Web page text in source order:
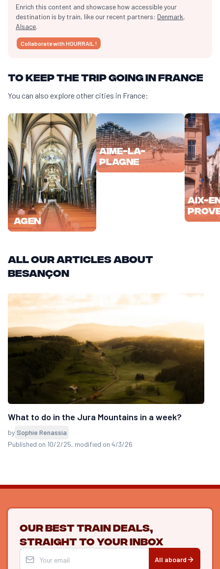
Enrich this content and showcase how accessible your
destination is by train, like our recent partners: Denmark,
Alsace.
Collaborate with HOURRAIL !
To keep the trip going in France
You can also explore other cities in France:
Agen
Aime-la-
Plagne
Aix-
All our articles about
Besançon
What to do in the Jura Mountains in a week?
by Sophie Renassia
Published on 10/2/25, modified on 4/3/26
Our best train deals,
straight to your inbox
All aboard